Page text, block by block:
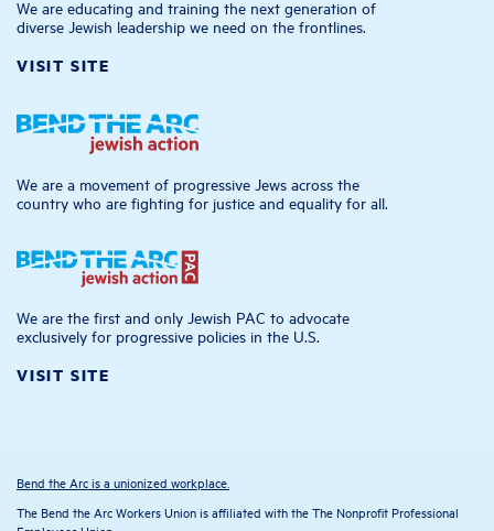
We are educating and training the next generation of
diverse Jewish leadership we need on the frontlines.
VISIT SITE
We are a movement of progressive Jews across the
country who are fighting for justice and equality for all.
We are the first and only Jewish PAC to advocate
exclusively for progressive policies in the U.S.
VISIT SITE
Bend the Arc is a unionized workplace.
The Bend the Arc Workers Union is affiliated with the The Nonprofit Professional